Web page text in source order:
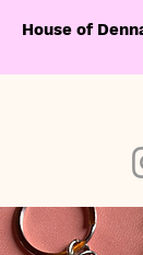
House of